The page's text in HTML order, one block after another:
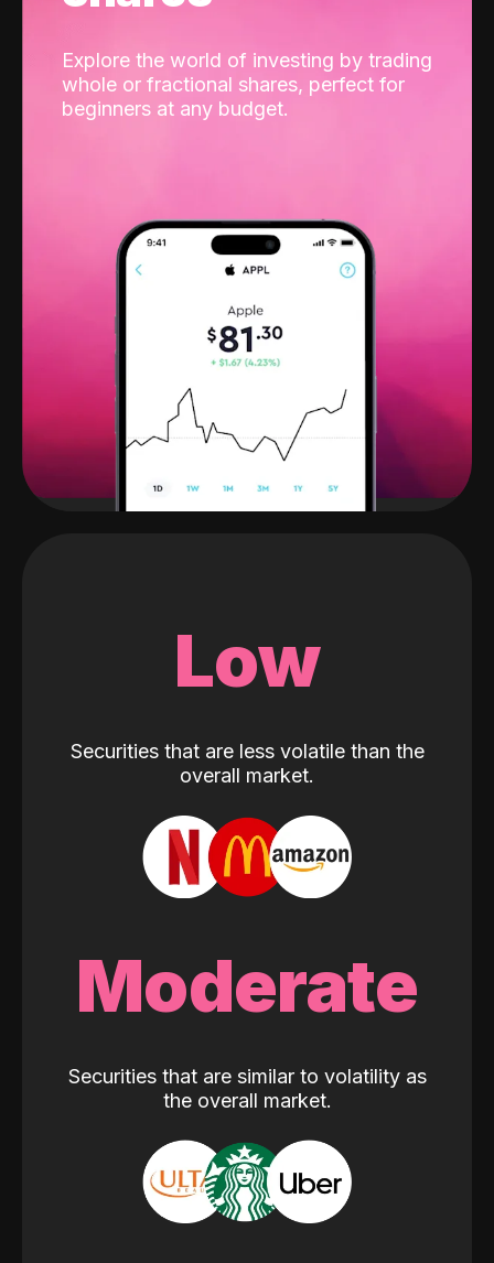
Explore the world of investing by trading
whole or fractional shares, perfect for
beginners at any budget.
Low
Securities that are less volatile than the
overall market.
Moderate
Securities that are similar to volatility as
the overall market.